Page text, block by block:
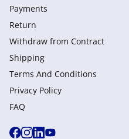
Payments
Return
Withdraw from Сontract
Shipping
Terms And Conditions
Privacy Policy
FAQ